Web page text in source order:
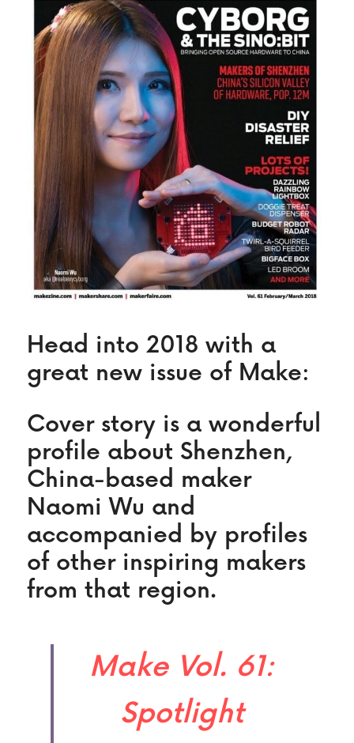
Head into 2018 with a
great new issue of Make:
Cover story is a wonderful
profile about Shenzhen,
China-based maker
Naomi Wu and
accompanied by profiles
of other inspiring makers
from that region.
Make Vol. 61:
Spotlight